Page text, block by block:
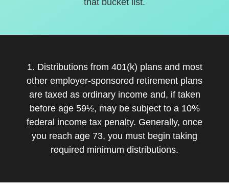
that bucket list.
1. Distributions from 401(k) plans and most
other employer-sponsored retirement plans
are taxed as ordinary income and, if taken
before age 59½, may be subject to a 10%
federal income tax penalty. Generally, once
you reach age 73, you must begin taking
required minimum distributions.